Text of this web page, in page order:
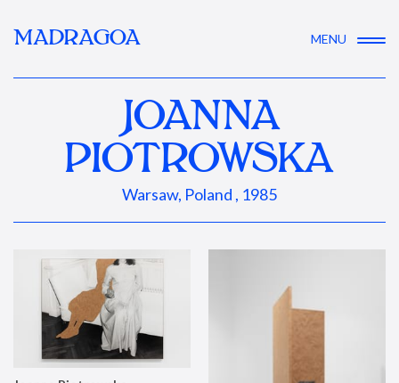
MADRAGOA MENU
JOANNA
PIOTROWSKA
Warsaw, Poland , 1985